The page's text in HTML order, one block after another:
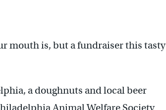
mouth is, but a fundraiser this tasty
a doughnuts and local beer